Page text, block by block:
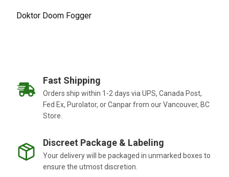
Doktor Doom Fogger
Fast Shipping
Orders ship within 1-2 days via UPS, Canada Post,
Fed Ex, Purolator, or Canpar from our Vancouver, BC
Store.
Discreet Package & Labeling
Your delivery will be packaged in unmarked boxes to
ensure the utmost discretion.